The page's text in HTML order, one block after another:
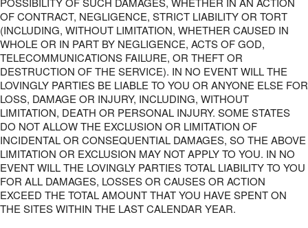
OF CONTRACT, NEGLIGENCE, STRICT LIABILITY OR TORT
(INCLUDING, WITHOUT LIMITATION, WHETHER CAUSED IN
WHOLE OR IN PART BY NEGLIGENCE, ACTS OF GOD,
TELECOMMUNICATIONS FAILURE, OR THEFT OR
DESTRUCTION OF THE SERVICE). IN NO EVENT WILL THE
LOVINGLY PARTIES BE LIABLE TO YOU OR ANYONE ELSE FOR
LOSS, DAMAGE OR INJURY, INCLUDING, WITHOUT
LIMITATION, DEATH OR PERSONAL INJURY. SOME STATES
DO NOT ALLOW THE EXCLUSION OR LIMITATION OF
INCIDENTAL OR CONSEQUENTIAL DAMAGES, SO THE ABOVE
LIMITATION OR EXCLUSION MAY NOT APPLY TO YOU. IN NO
EVENT WILL THE LOVINGLY PARTIES TOTAL LIABILITY TO YOU
FOR ALL DAMAGES, LOSSES OR CAUSES OR ACTION
EXCEED THE TOTAL AMOUNT THAT YOU HAVE SPENT ON
THE SITES WITHIN THE LAST CALENDAR YEAR.